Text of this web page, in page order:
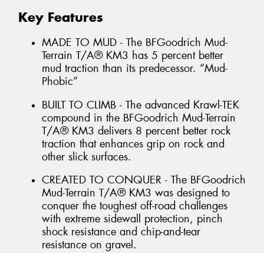
Key Features
MADE TO MUD - The BFGoodrich Mud-
Terrain T/A® KM3 has 5 percent better
mud traction than its predecessor. “Mud-
Phobic”
BUILT TO CLIMB - The advanced Krawl-TEK
compound in the BFGoodrich Mud-Terrain
T/A® KM3 delivers 8 percent better rock
traction that enhances grip on rock and
other slick surfaces.
CREATED TO CONQUER - The BFGoodrich
Mud-Terrain T/A® KM3 was designed to
conquer the toughest off-road challenges
with extreme sidewall protection, pinch
shock resistance and chip-and-tear
resistance on gravel.